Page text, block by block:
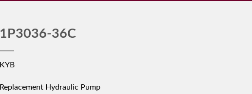
1P3036-36C
KYB
Replacement Hydraulic Pump